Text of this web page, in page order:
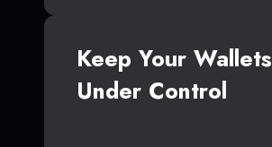
Keep Your Wallets
Under Control